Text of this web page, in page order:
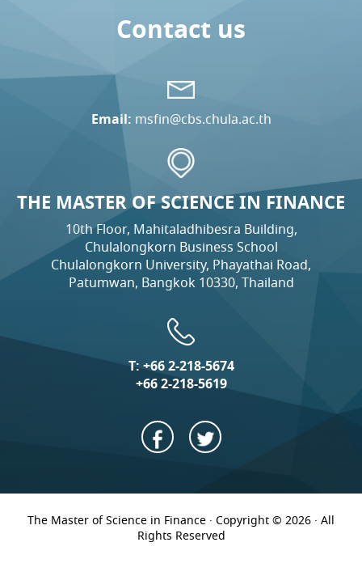
Contact us
Email: msfin@cbs.chula.ac.th
THE MASTER OF SCIENCE IN FINANCE
10th Floor, Mahitaladhibesra Building,
Chulalongkorn Business School
Chulalongkorn University, Phayathai Road,
Patumwan, Bangkok 10330, Thailand
T:+66 2-218-5674
+66 2-218-5619
The Master of Science in Finance · Copyright © 2026 · All
Rights Reserved